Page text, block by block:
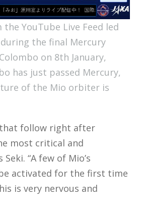
YouTube Live Feed led
the final Mercury
on 8th January,
has just passed Mercury,
of the Mio orbiter is
follow right after
most critical and
“A few of Mio’s
activated for the first time
is very nervous and